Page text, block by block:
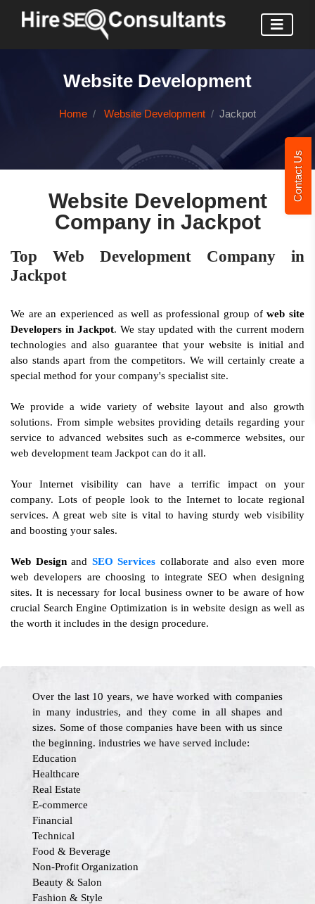
Contact Us
Website Development
Home Website Development Jackpot
Website Development
Company in Jackpot
Top Web Development Company in
Jackpot
We are an experienced as well as professional group ofweb site
Developers in Jackpot. We stay updated with the current modern
technologies and also guarantee that your website is initial and
also stands apart from the competitors. We will certainly create a
special method for your company's specialist site.
We provide a wide variety of website layout and also growth
solutions. From simple websites providing details regarding your
service to advanced websites such as e-commerce websites, our
web development team Jackpot can do it all.
Your Internet visibility can have a terrific impact on your
company. Lots of people look to the Internet to locate regional
services. A great web site is vital to having sturdy web visibility
and boosting your sales.
Web Designand SEO Services collaborate and also even more
web developers are choosing to integrate SEO when designing
sites. It is necessary for local business owner to be aware of how
crucial Search Engine Optimization is in website design as well as
the worth it includes in the design procedure.
Over the last 10 years, we have worked with companies
in many industries, and they come in all shapes and
sizes. Some of those companies have been with us since
the beginning. industries we have served include:
Education
Healthcare
Real Estate
E-commerce
Financial
Technical
Food & Beverage
Non-Profit Organization
Beauty & Salon
Fashion & Style